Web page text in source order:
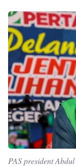
PAS president